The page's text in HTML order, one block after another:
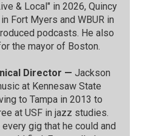
& Local" in 2026, Quincy
Fort Myers and WBUR in
podcasts. He also
the mayor of Boston.
Director — Jackson
at Kennesaw State
to Tampa in 2013 to
at USF in jazz studies.
gig that he could and